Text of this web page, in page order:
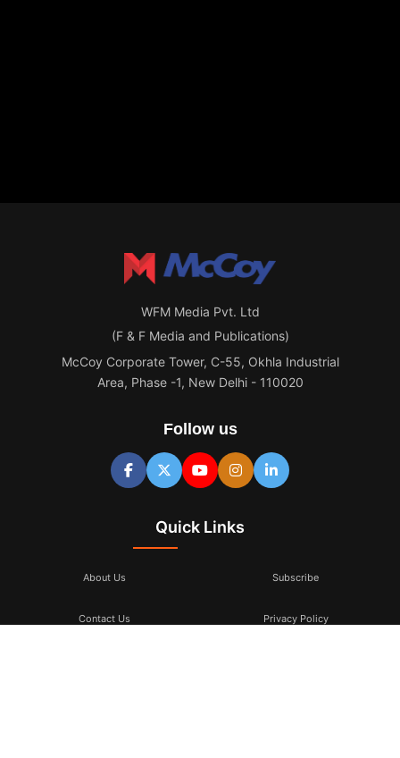
WFM Media Pvt. Ltd
(F & F Media and Publications)
McCoy Corporate Tower, C-55, Okhla Industrial
Area, Phase -1, New Delhi - 110020
Follow us
Quick Links
About Us Subscribe
Contact Us Privacy Policy